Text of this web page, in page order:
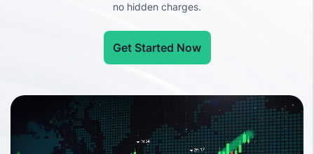
no hidden charges.
Get Started Now